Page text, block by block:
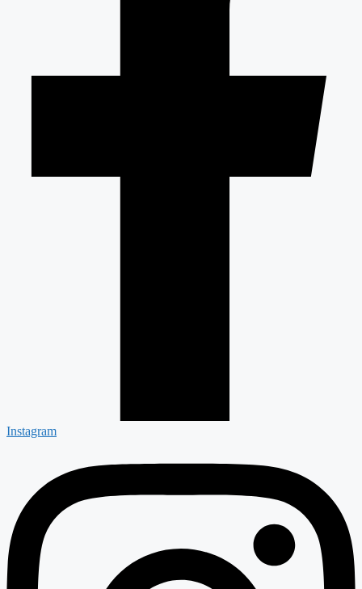
Instagram